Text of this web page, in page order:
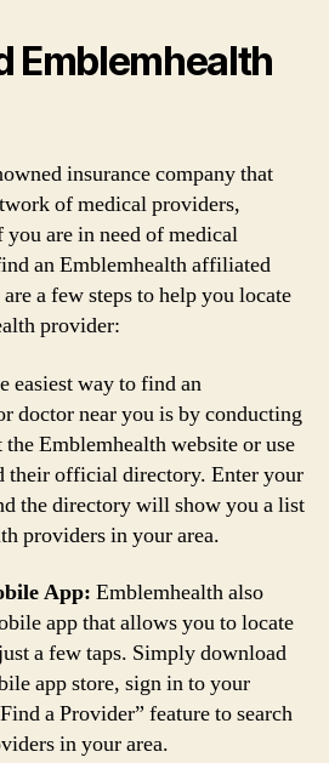
Emblemhealth
insurance company that
of medical providers,
are in need of medical
an Emblemhealth affiliated
a few steps to help you locate
provider:
easiest way to find an
doctor near you is by conducting
Emblemhealth website or use
their official directory. Enter your
the directory will show you a list
providers in your area.
App: Emblemhealth also
app that allows you to locate
a few taps. Simply download
app store, sign in to your
a Provider” feature to search
in your area.